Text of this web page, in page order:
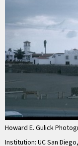
Howard E. Gulick
Institution: UC San